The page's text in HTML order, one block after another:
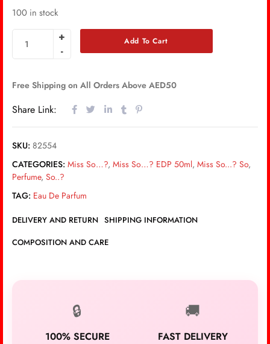
100 in stock
Add To Cart
Free Shipping on All Orders Above AED50
Share Link:
SKU: 82554
CATEGORIES: Miss So…?, Miss So…? EDP 50ml, Miss So...? So,
Perfume, So..?
TAG: Eau De Parfum
DELIVERY AND RETURN SHIPPING INFORMATION
COMPOSITION AND CARE
🔒
100% SECURE
🚚
FAST DELIVERY